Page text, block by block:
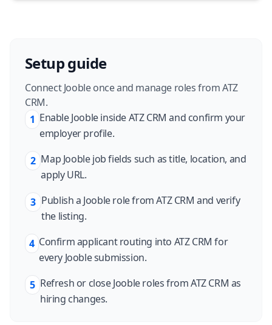
Setup guide
Connect Jooble once and manage roles from ATZ
CRM.
1 Enable Jooble inside ATZ CRM and confirm your
employer profile.
2 Map Jooble job fields such as title, location, and
apply URL.
3 Publish a Jooble role from ATZ CRM and verify
the listing.
4 Confirm applicant routing into ATZ CRM for
every Jooble submission.
5 Refresh or close Jooble roles from ATZ CRM as
hiring changes.